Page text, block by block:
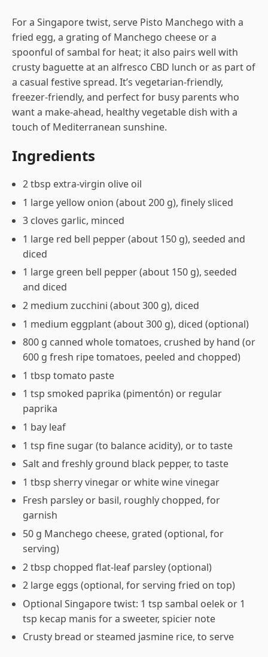
For a Singapore twist, serve Pisto Manchego with a
fried egg, a grating of Manchego cheese or a
spoonful of sambal for heat; it also pairs well with
crusty baguette at an alfresco CBD lunch or as part of
a casual festive spread. It’s vegetarian-friendly,
freezer-friendly, and perfect for busy parents who
want a make-ahead, healthy vegetable dish with a
touch of Mediterranean sunshine.
Ingredients
2 tbsp extra-virgin olive oil
1 large yellow onion (about 200 g), finely sliced
3 cloves garlic, minced
1 large red bell pepper (about 150 g), seeded and
diced
1 large green bell pepper (about 150 g), seeded
and diced
2 medium zucchini (about 300 g), diced
1 medium eggplant (about 300 g), diced (optional)
800 g canned whole tomatoes, crushed by hand (or
600 g fresh ripe tomatoes, peeled and chopped)
1 tbsp tomato paste
1 tsp smoked paprika (pimentón) or regular
paprika
1 bay leaf
1 tsp fine sugar (to balance acidity), or to taste
Salt and freshly ground black pepper, to taste
1 tbsp sherry vinegar or white wine vinegar
Fresh parsley or basil, roughly chopped, for
garnish
50 g Manchego cheese, grated (optional, for
serving)
2 tbsp chopped flat-leaf parsley (optional)
2 large eggs (optional, for serving fried on top)
Optional Singapore twist: 1 tsp sambal oelek or 1
tsp kecap manis for a sweeter, spicier note
Crusty bread or steamed jasmine rice, to serve